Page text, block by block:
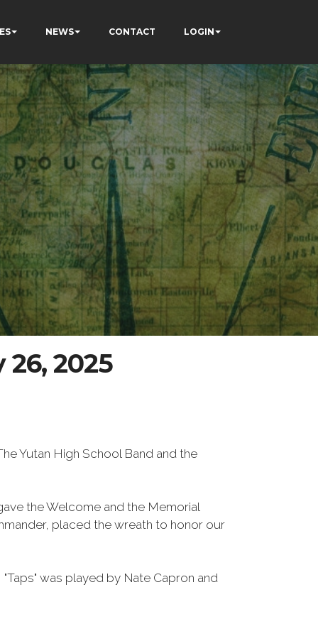
NEWS CONTACT LOGIN
2025
Yutan High School Band and the
the Welcome and the Memorial
placed the wreath to honor our
was played by Nate Capron and